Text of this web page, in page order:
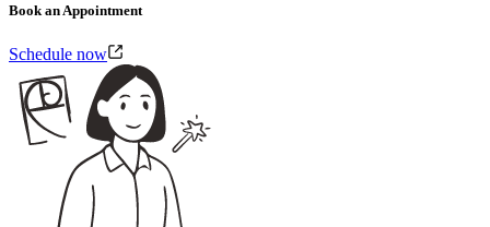
Book an Appointment
Schedule now